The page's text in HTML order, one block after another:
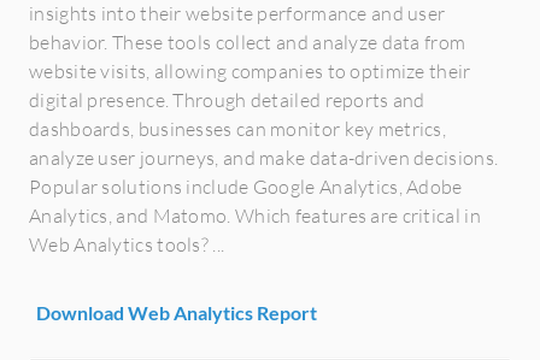
insights into their website performance and user
behavior. These tools collect and analyze data from
website visits, allowing companies to optimize their
digital presence. Through detailed reports and
dashboards, businesses can monitor key metrics,
analyze user journeys, and make data-driven decisions.
Popular solutions include Google Analytics, Adobe
Analytics, and Matomo. Which features are critical in
Web Analytics tools? ...
Download Web Analytics Report